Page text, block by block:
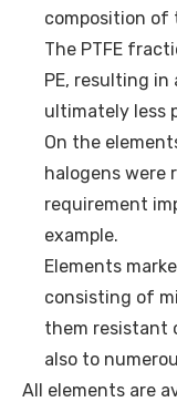
composition of
The PTFE
PE, resulting
ultimately less
On the
halogens were
requirement
example.
Elements
consisting of
them resistant
also to
All elements are